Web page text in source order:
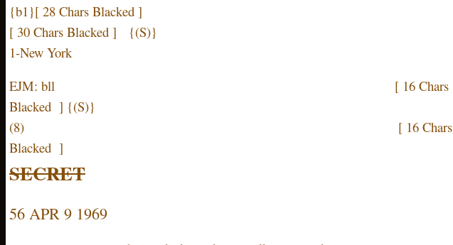
{b1}[ 28 Chars Blacked ]
[ 30 Chars Blacked ] {(S)}
1-New York
EJM: bll [ 16 Chars
Blacked ] {(S)}
(8) [ 16 Chars
Blacked ]
SECRET
56 APR 9 1969